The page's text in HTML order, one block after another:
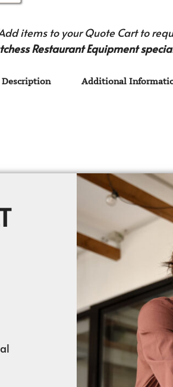
items to your Quote Cart to
Restaurant Equipment
Description Additional